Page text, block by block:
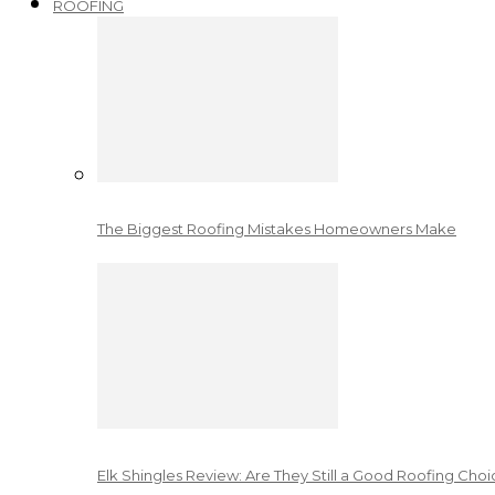
ROOFING
The Biggest Roofing Mistakes Homeowners Make
Elk Shingles Review: Are They Still a Good Roofing